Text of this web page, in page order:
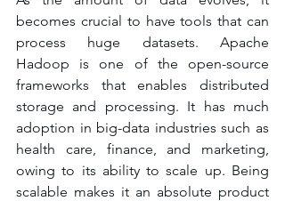
becomes crucial to have tools that can
process huge datasets. Apache
Hadoop is one of the open-source
frameworks that enables distributed
storage and processing. It has much
adoption in big-data industries such as
health care, finance, and marketing,
owing to its ability to scale up. Being
scalable makes it an absolute product